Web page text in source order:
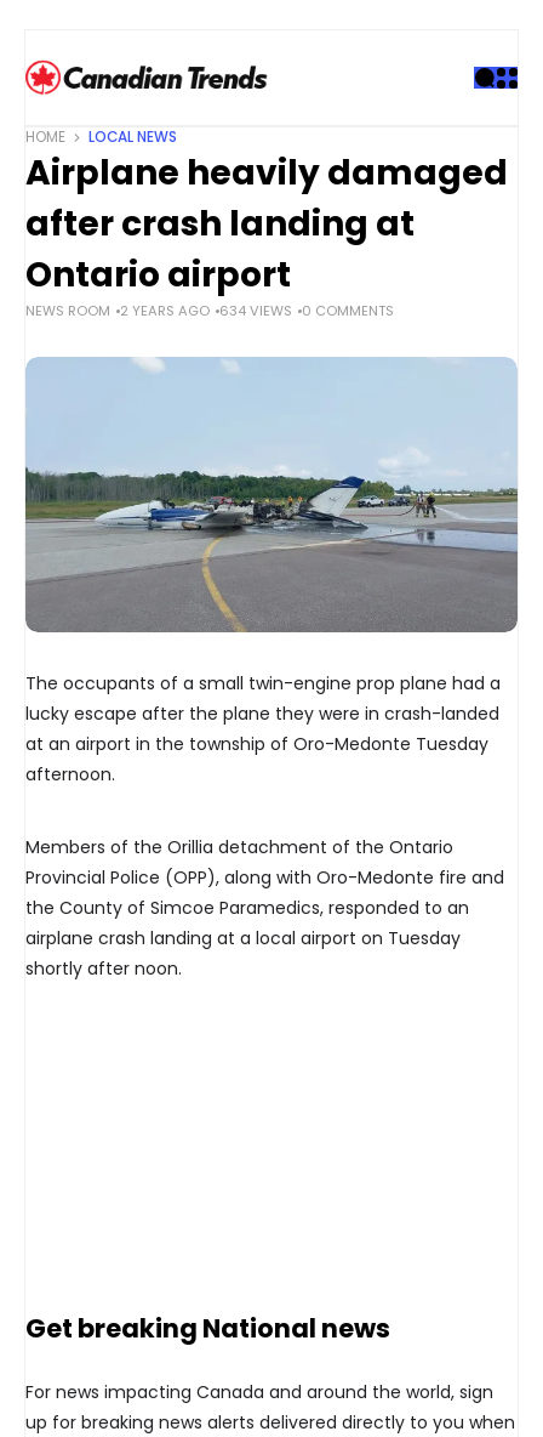
HOME LOCAL NEWS
Airplane heavily damaged
after crash landing at
Ontario airport
NEWS ROOM 2 YEARS AGO 634 VIEWS 0 COMMENTS
The occupants of a small twin-engine prop plane had a
lucky escape after the plane they were in crash-landed
at an airport in the township of Oro-Medonte Tuesday
afternoon.
Members of the Orillia detachment of the Ontario
Provincial Police (OPP), along with Oro-Medonte fire and
the County of Simcoe Paramedics, responded to an
airplane crash landing at a local airport on Tuesday
shortly after noon.
Get breaking National news
For news impacting Canada and around the world, sign
up for breaking news alerts delivered directly to you when